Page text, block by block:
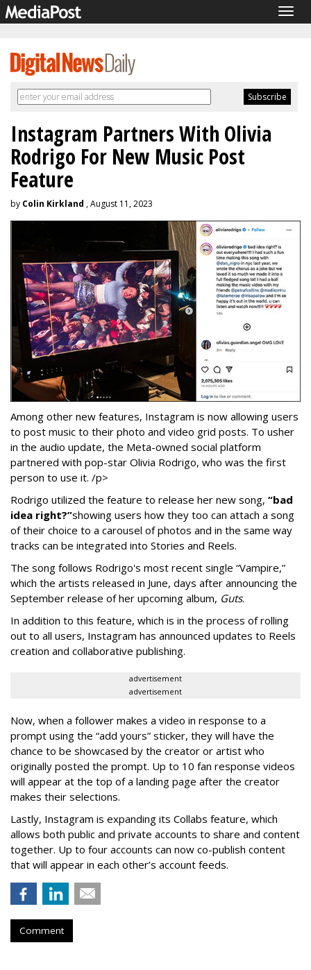
Instagram Partners With Olivia
Rodrigo For New Music Post
Feature
by Colin Kirkland , August 11, 2023
Among other new features, Instagram is now allowing users
to post music to their photo and video grid posts. To usher
in the audio update, the Meta-owned social platform
partnered with pop-star Olivia Rodrigo, who was the first
person to use it. /p>
Rodrigo utilized the feature to release her new song, “bad
idea right?”showing users how they too can attach a song
of their choice to a carousel of photos and in the same way
tracks can be integrated into Stories and Reels.
The song follows Rodrigo's most recent single “Vampire,”
which the artists released in June, days after announcing the
September release of her upcoming album, Guts.
In addition to this feature, which is in the process of rolling
out to all users, Instagram has announced updates to Reels
creation and collaborative publishing.
advertisement
advertisement
Now, when a follower makes a video in response to a
prompt using the “add yours” sticker, they will have the
chance to be showcased by the creator or artist who
originally posted the prompt. Up to 10 fan response videos
will appear at the top of a landing page after the creator
makes their selections.
Lastly, Instagram is expanding its Collabs feature, which
allows both public and private accounts to share and content
together. Up to four accounts can now co-publish content
that will appear in each other’s account feeds.
Comment